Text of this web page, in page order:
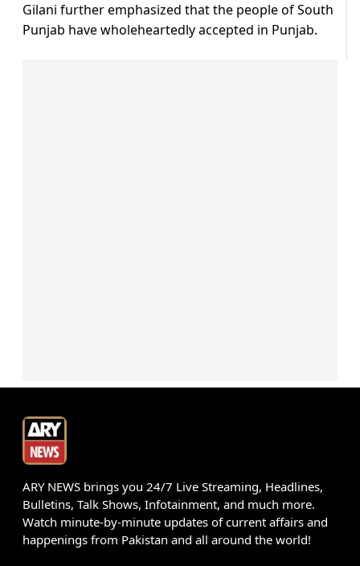
Gilani further emphasized that the people of South
Punjab have wholeheartedly accepted in Punjab.
ARY NEWS brings you 24/7 Live Streaming, Headlines,
Bulletins, Talk Shows, Infotainment, and much more.
Watch minute-by-minute updates of current affairs and
happenings from Pakistan and all around the world!